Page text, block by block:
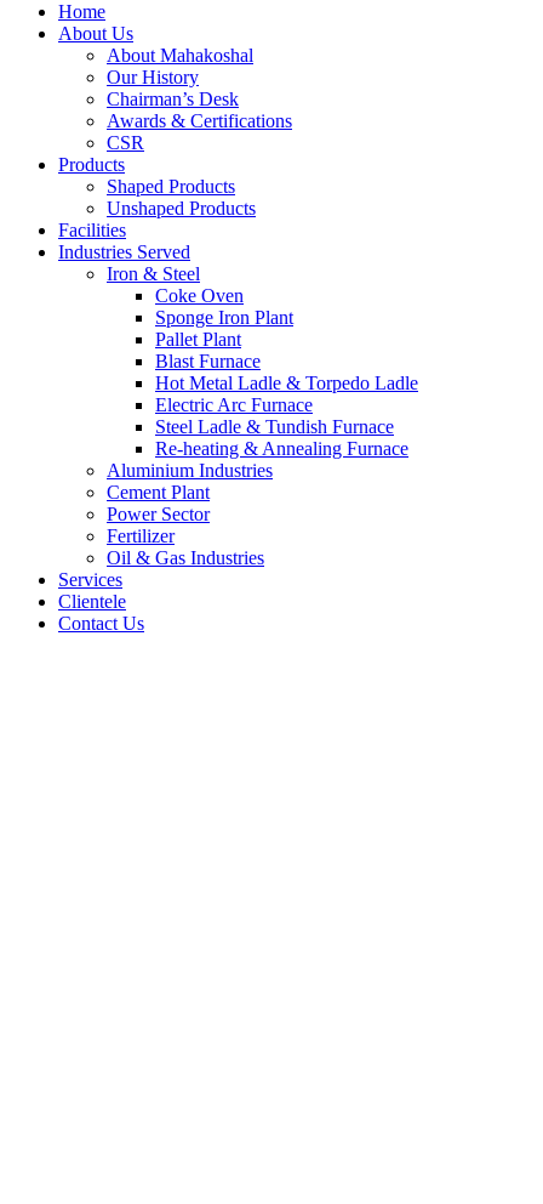
Home
About Us
About Mahakoshal
Our History
Chairman’s Desk
Awards & Certifications
CSR
Products
Shaped Products
Unshaped Products
Facilities
Industries Served
Iron & Steel
Coke Oven
Sponge Iron Plant
Pallet Plant
Blast Furnace
Hot Metal Ladle & Torpedo Ladle
Electric Arc Furnace
Steel Ladle & Tundish Furnace
Re-heating & Annealing Furnace
Aluminium Industries
Cement Plant
Power Sector
Fertilizer
Oil & Gas Industries
Services
Clientele
Contact Us